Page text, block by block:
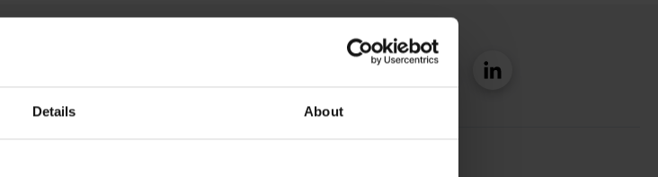
Details About
valables pendant 30 jours